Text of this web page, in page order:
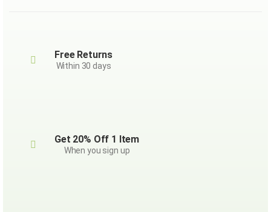
Free Returns
Within 30 days
Get 20% Off 1 Item
When you sign up